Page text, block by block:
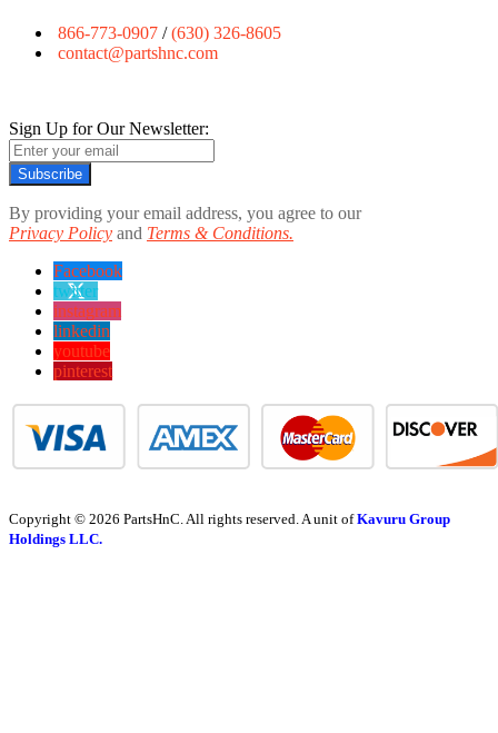
866-773-0907 /(630) 326-8605
contact@partshnc.com
Sign Up for Our Newsletter:
Subscribe
By providing your email address, you agree to our
Privacy Policy and Terms & Conditions.
Facebook
twitter
instagram
linkedin
youtube
pinterest
Copyright © 2026 PartsHnC. All rights reserved. A unit ofKavuru Group
Holdings LLC.